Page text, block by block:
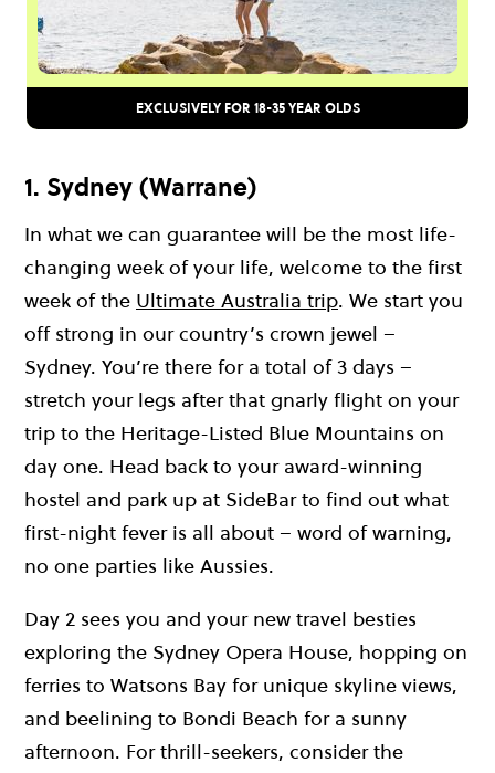
EXCLUSIVELY FOR 18-35 YEAR OLDS
1. Sydney (Warrane)
In what we can guarantee will be the most life-
changing week of your life, welcome to the first
week of the Ultimate Australia trip. We start you
off strong in our country’s crown jewel –
Sydney. You’re there for a total of 3 days –
stretch your legs after that gnarly flight on your
trip to the Heritage-Listed Blue Mountains on
day one. Head back to your award-winning
hostel and park up at SideBar to find out what
first-night fever is all about – word of warning,
no one parties like Aussies.
Day 2 sees you and your new travel besties
exploring the Sydney Opera House, hopping on
ferries to Watsons Bay for unique skyline views,
and beelining to Bondi Beach for a sunny
afternoon. For thrill-seekers, consider the